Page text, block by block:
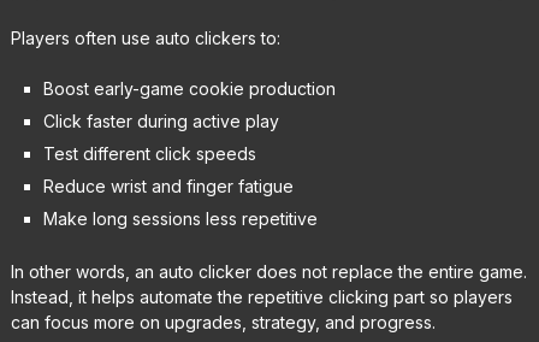
Players often use auto clickers to:
Boost early-game cookie production
Click faster during active play
Test different click speeds
Reduce wrist and finger fatigue
Make long sessions less repetitive
In other words, an auto clicker does not replace the entire game.
Instead, it helps automate the repetitive clicking part so players
can focus more on upgrades, strategy, and progress.